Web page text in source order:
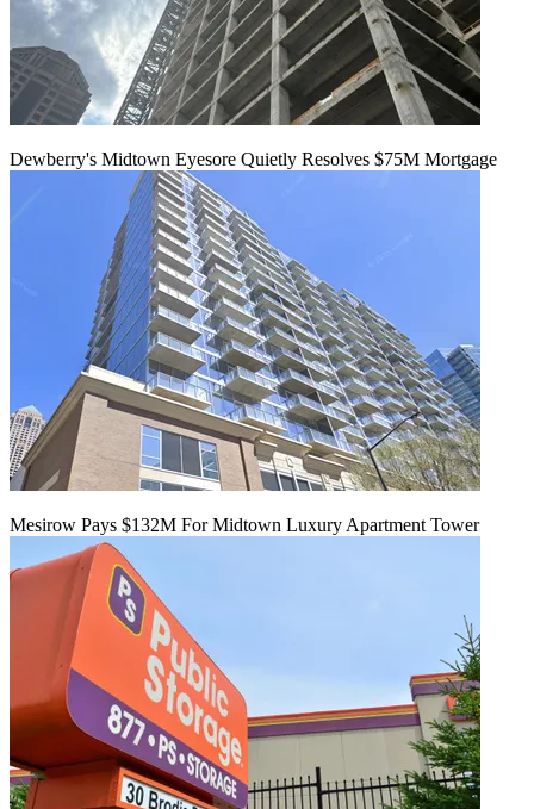
Dewberry's Midtown Eyesore Quietly Resolves $75M Mortgage
Mesirow Pays $132M For Midtown Luxury Apartment Tower